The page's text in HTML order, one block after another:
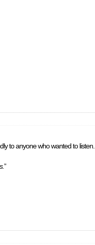
to anyone who wanted to listen.
”